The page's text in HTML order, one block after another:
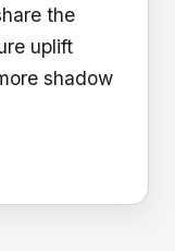
the
uplift
shadow